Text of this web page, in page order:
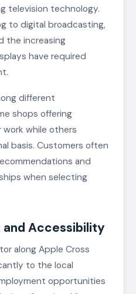
television technology.
to digital broadcasting,
the increasing
have required
different
shops offering
work while others
basis. Customers often
and
when selecting
Accessibility
along Apple Cross
to the local
opportunities